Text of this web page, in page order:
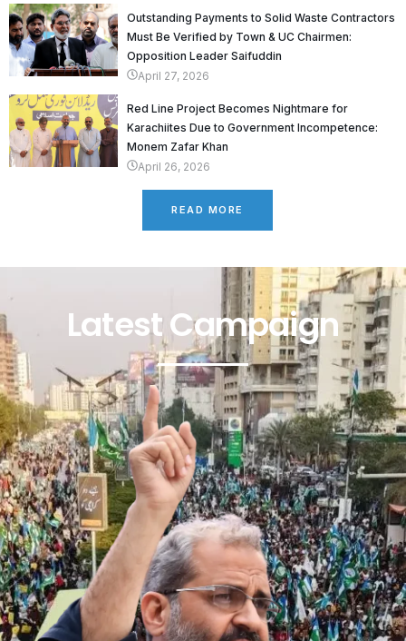
Outstanding Payments to Solid Waste Contractors
Must Be Verified by Town & UC Chairmen:
Opposition Leader Saifuddin
April 27, 2026
Red Line Project Becomes Nightmare for
Karachiites Due to Government Incompetence:
Monem Zafar Khan
April 26, 2026
READ MORE
Latest Campaign